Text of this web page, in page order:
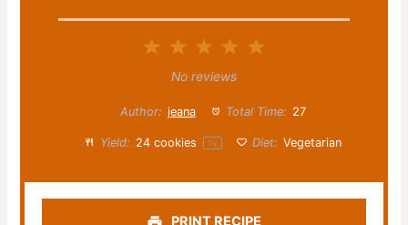
5
4
3
Stars
2
Stars
Star
No reviews
Author: jeana Total Time: 27
Yield: 24cookies 1x Diet: Vegetarian
PRINT RECIPE